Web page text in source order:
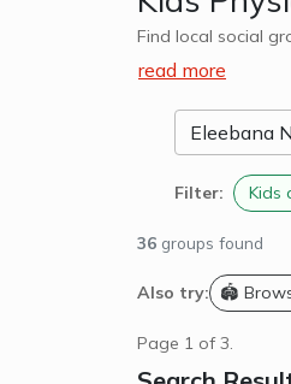
Find local social
read more
Filter: Kids
36 groups found
Also try: 🏟️
Page 1 of 3.